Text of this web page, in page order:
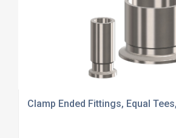
Clamp Ended Fittings, Equal